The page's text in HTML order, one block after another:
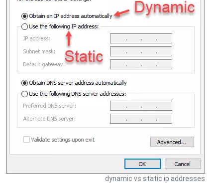
dynamic vs static ip addresses